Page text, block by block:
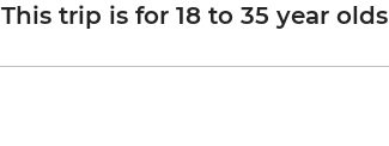
This trip is for 18 to 35 year olds